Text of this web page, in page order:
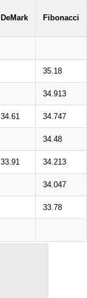
DeMark Fibonacci
35.18
34.913
34.61 34.747
34.48
33.91 34.213
34.047
33.78